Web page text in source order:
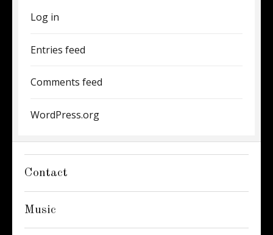
Log in
Entries feed
Comments feed
WordPress.org
Contact
Music